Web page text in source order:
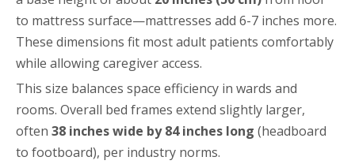
to mattress surface—mattresses add 6-7 inches more.
These dimensions fit most adult patients comfortably
while allowing caregiver access.
This size balances space efficiency in wards and
rooms. Overall bed frames extend slightly larger,
often 38 inches wide by 84 inches long (headboard
to footboard), per industry norms.